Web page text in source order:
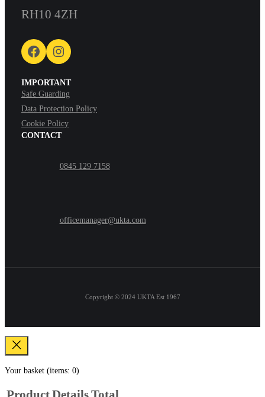
RH10 4ZH
Facebook Instagram
IMPORTANT
Safe Guarding
Data Protection Policy
Cookie Policy
CONTACT
0845 129 7158
officemanager@ukta.com
Copyright © 2024 UKTA Est 1967
Your basket (items: 0)
ProductDetailsTotal